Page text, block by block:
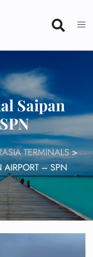
Saipan
TERMINALS>
AIRPORT – SPN